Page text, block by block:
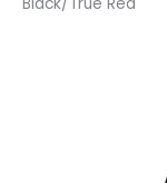
Black/True Red